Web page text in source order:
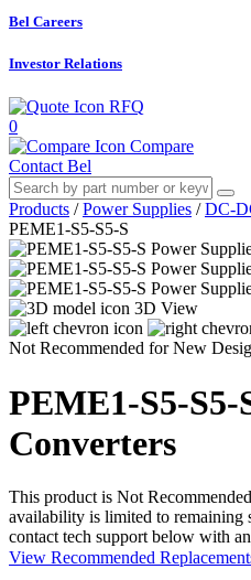
Bel Careers
Investor Relations
RFQ
0
Compare
Contact Bel
Products / Power Supplies / DC-
PEME1-S5-S5-S
3D View
Not Recommended for New
PEME1-S5-S5-
Converters
This product is Not
availability is limited to remaining
contact tech support below with
View Recommended